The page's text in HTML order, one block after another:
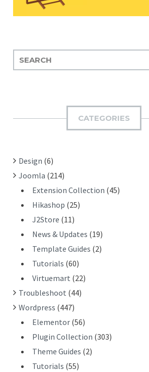
E
:
CATEGORIES
Design (6)
Joomla (214)
Extension Collection (45)
Hikashop (25)
J2Store (11)
News & Updates (19)
Template Guides (2)
Tutorials (60)
Virtuemart (22)
Troubleshoot (44)
Wordpress (447)
Elementor (56)
Plugin Collection (303)
Theme Guides (2)
Tutorials (55)